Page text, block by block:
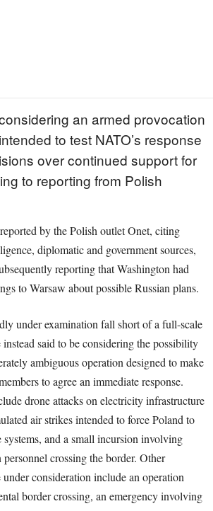
an armed provocation
to test NATO’s response
over continued support for
to reporting from Polish
by the Polish outlet Onet, citing
diplomatic and government sources,
reporting that Washington had
to Warsaw about possible Russian plans.
under examination fall short of a full-scale
said to be considering the possibility
ambiguous operation designed to make
to agree an immediate response.
drone attacks on electricity infrastructure
air strikes intended to force Poland to
systems, and a small incursion involving
crossing the border. Other
consideration include an operation
border crossing, an emergency involving